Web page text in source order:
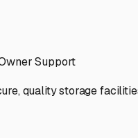
Support
quality storage